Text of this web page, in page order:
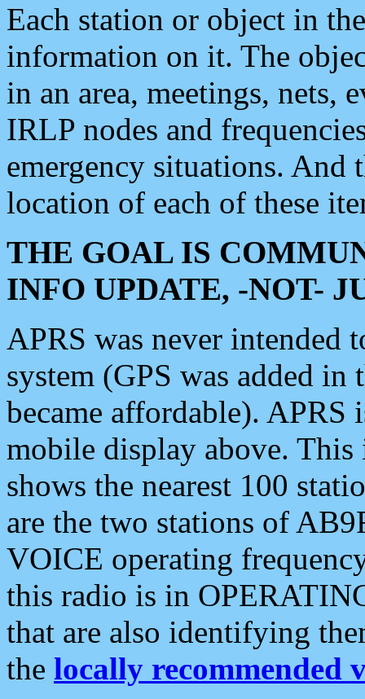
Each station or object in
information on it. The
in an area, meetings, nets,
IRLP nodes and
emergency situations. And
location of each of these
THE GOAL IS
INFO UPDATE, -NOT-
APRS was never intended
system (GPS was added
became affordable). APRS
mobile display above.
shows the nearest 100
are the two stations of
VOICE operating
this radio is in
that are also identifying
the locally recommended